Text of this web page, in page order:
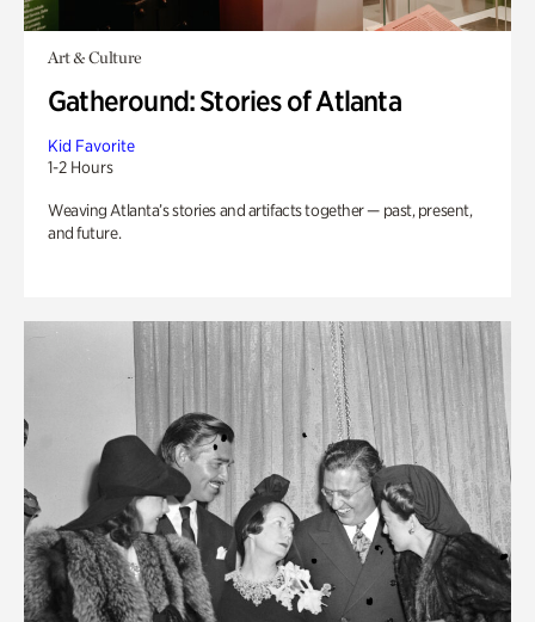
Art & Culture
Gatheround: Stories of Atlanta
Kid Favorite
1-2 Hours
Weaving Atlanta’s stories and artifacts together — past, present,
and future.